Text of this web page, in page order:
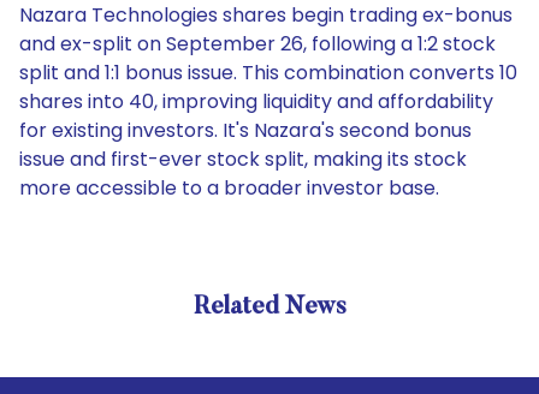
Nazara Technologies shares begin trading ex-bonus
and ex-split on September 26, following a 1:2 stock
split and 1:1 bonus issue. This combination converts 10
shares into 40, improving liquidity and affordability
for existing investors. It's Nazara's second bonus
issue and first-ever stock split, making its stock
more accessible to a broader investor base.
Related News